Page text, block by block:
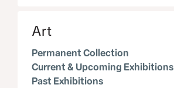
Art
Permanent Collection
Current & Upcoming Exhibitions
Past Exhibitions